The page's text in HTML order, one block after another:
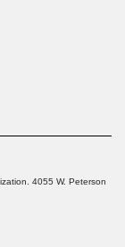
4055 W. Peterson